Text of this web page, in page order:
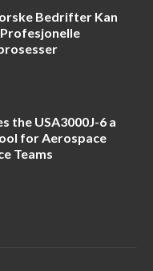
Bedrifter Kan
the USA3000J-6 a
for Aerospace
Teams